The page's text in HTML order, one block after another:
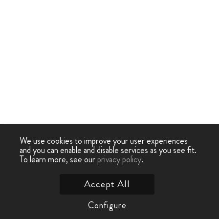
We use cookies to improve your user experiences
and you can enable and disable services as you see fit.
To learn more, see ourprivacy policy.
Configure
Accept All